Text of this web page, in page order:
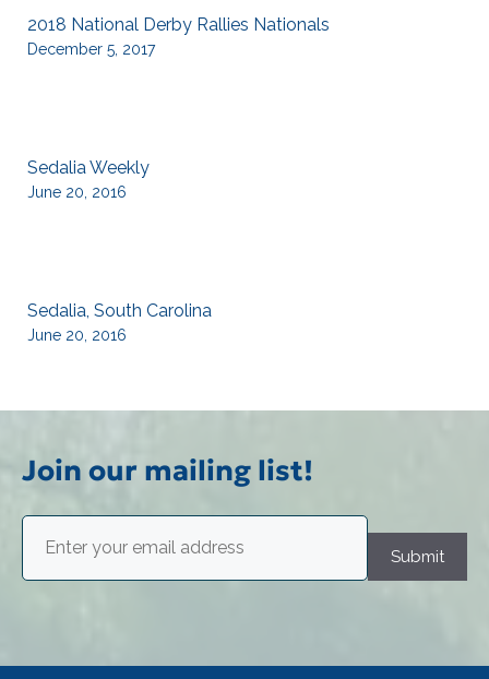
2018 National Derby Rallies Nationals
December 5, 2017
Sedalia Weekly
June 20, 2016
Sedalia, South Carolina
June 20, 2016
Join our mailing list!
Email
Submit